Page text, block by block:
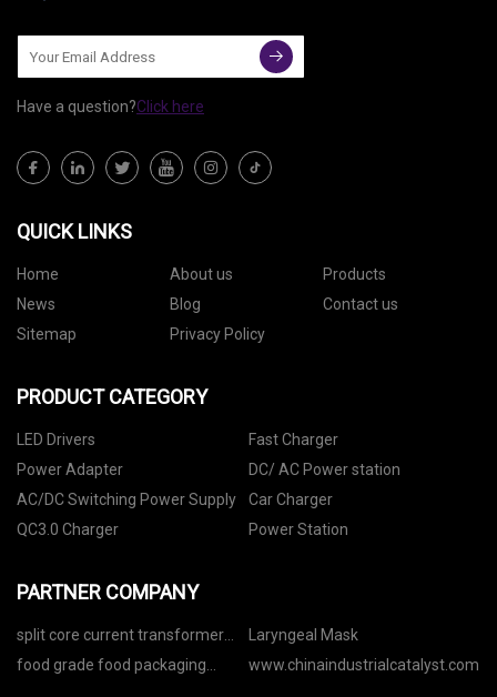
Have a question?Click here
QUICK LINKS
Home About us
Products
News
Blog
Contact us
Sitemap
Privacy Policy
PRODUCT CATEGORY
LED Drivers
Fast Charger
Power Adapter
DC/ AC Power station
AC/DC Switching Power Supply
Car Charger
QC3.0 Charger
Power Station
PARTNER COMPANY
split core current transformer
factory
Laryngeal Mask
food grade food packaging
www.chinaindustrialcatalyst.com